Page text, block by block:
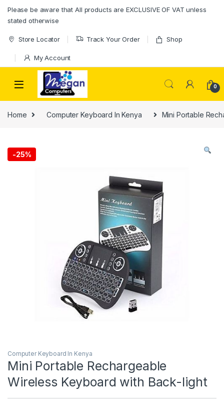
Please be aware that All products are EXCLUSIVE OF VAT unless
stated otherwise
Store Locator Track Your Order Shop
My Account
0
Home Computer Keyboard In Kenya Mini Portable
-25%
Computer Keyboard In Kenya
Mini Portable Rechargeable
Wireless Keyboard with Back-light